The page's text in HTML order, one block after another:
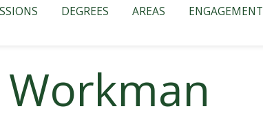
DEGREES AREAS ENGAGEMENT